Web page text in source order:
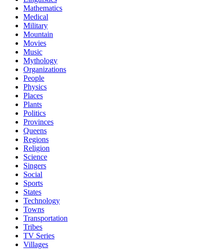
Mathematics
Medical
Military
Mountain
Movies
Music
Mythology
Organizations
People
Physics
Places
Plants
Politics
Provinces
Queens
Regions
Religion
Science
Singers
Social
Sports
States
Technology
Towns
Transportation
Tribes
TV Series
Villages